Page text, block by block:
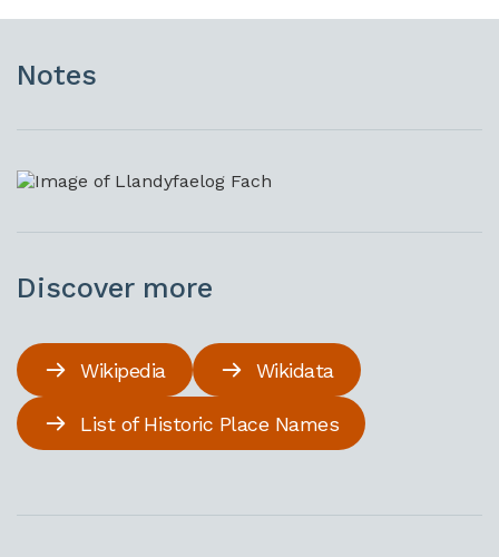
Notes
Discover more
Wikipedia Wikidata
List of Historic Place Names